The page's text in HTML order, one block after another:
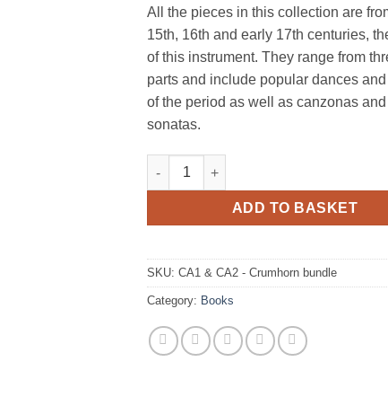
All the pieces in this collection are
15th, 16th and early 17th centuries,
of this instrument. They range from
parts and include popular dances
of the period as well as canzonas and
sonatas.
Crumhorn Anthology Book 1 & 2
ADD TO BASKET
SKU: CA1 & CA2 - Crumhorn bundle
Category: Books